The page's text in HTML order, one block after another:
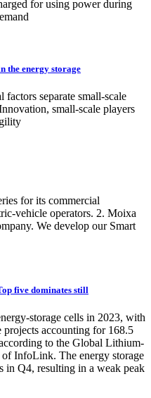
for using power during
the energy storage
factors separate small-scale
small-scale players
for its commercial
vehicle operators. 2. Moixa
We develop our Smart
five dominates still
storage cells in 2023, with
accounting for 168.5
to the Global Lithium-
InfoLink. The energy storage
in Q4, resulting in a weak peak